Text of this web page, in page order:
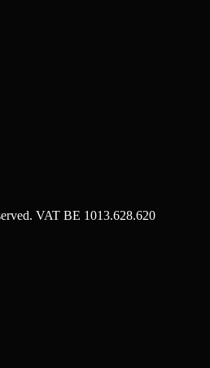
VAT BE 1013.628.620